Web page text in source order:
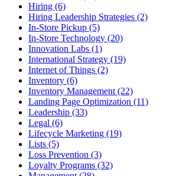
Hiring (6)
Hiring Leadership Strategies (2)
In-Store Pickup (5)
In-Store Technology (20)
Innovation Labs (1)
International Strategy (19)
Internet of Things (2)
Inventory (6)
Inventory Management (22)
Landing Page Optimization (11)
Leadership (33)
Legal (6)
Lifecycle Marketing (19)
Lists (5)
Loss Prevention (3)
Loyalty Programs (32)